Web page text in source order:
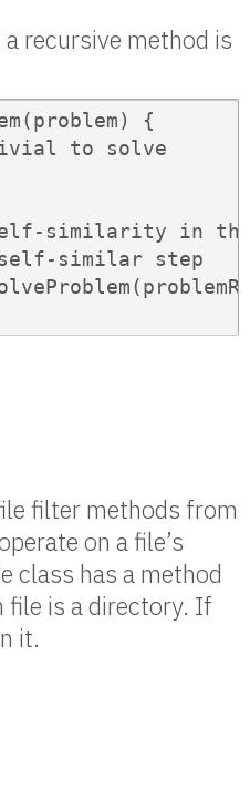
recursive method is
{
to solve
similarity in
similar step
filter methods from
on a file’s
class has a method
file is a directory. If
it.